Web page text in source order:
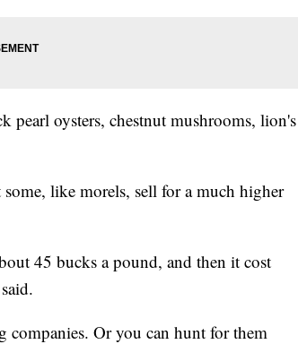
pearl oysters, chestnut mushrooms, lion's
like morels, sell for a much higher
45 bucks a pound, and then it cost
Or you can hunt for them